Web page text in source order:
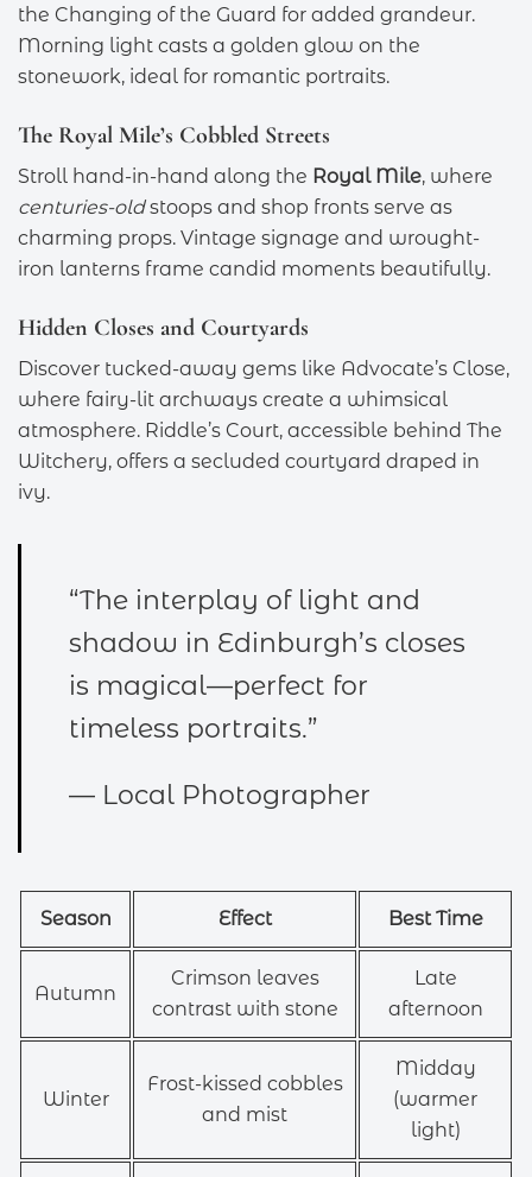
the Changing of the Guard for added grandeur.
Morning light casts a golden glow on the
stonework, ideal for romantic portraits.
The Royal Mile’s Cobbled Streets
Stroll hand-in-hand along the Royal Mile, where
centuries-oldstoops and shop fronts serve as
charming props. Vintage signage and wrought-
iron lanterns frame candid moments beautifully.
Hidden Closes and Courtyards
Discover tucked-away gems like Advocate’s Close,
where fairy-lit archways create a whimsical
atmosphere. Riddle’s Court, accessible behind The
Witchery, offers a secluded courtyard draped in
ivy.
“The interplay of light and
shadow in Edinburgh’s closes
is magical—perfect for
timeless portraits.”
— Local Photographer
Season Effect Best Time
Autumn
Crimson leaves
contrast with stone
Late
afternoon
Winter
Frost-kissed cobbles
and mist
Midday
(warmer
light)